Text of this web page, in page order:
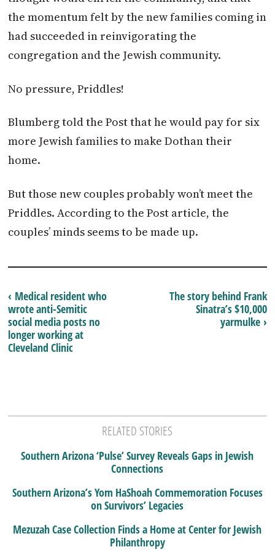
the momentum felt by the new families coming in
had succeeded in reinvigorating the
congregation and the Jewish community.
No pressure, Priddles!
Blumberg told the Post that he would pay for six
more Jewish families to make Dothan their
home.
But those new couples probably won’t meet the
Priddles. According to the Post article, the
couples’ minds seems to be made up.
The story behind Frank
Sinatra’s $10,000
yarmulke ›
‹ Medical resident who
wrote anti-Semitic
social media posts no
longer working at
Cleveland Clinic
RELATED STORIES
Southern Arizona ‘Pulse’ Survey Reveals Gaps in Jewish
Connections
Southern Arizona’s Yom HaShoah Commemoration Focuses
on Survivors’ Legacies
Mezuzah Case Collection Finds a Home at Center for Jewish
Philanthropy